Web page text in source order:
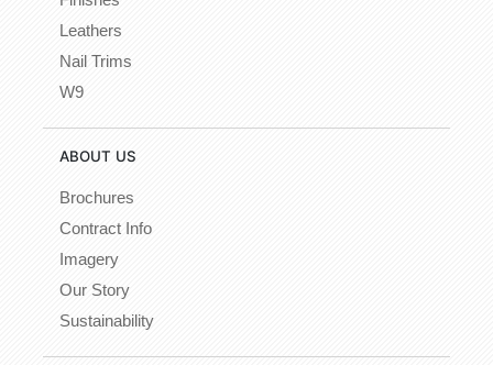
Leathers
Nail Trims
W9
ABOUT US
Brochures
Contract Info
Imagery
Our Story
Sustainability